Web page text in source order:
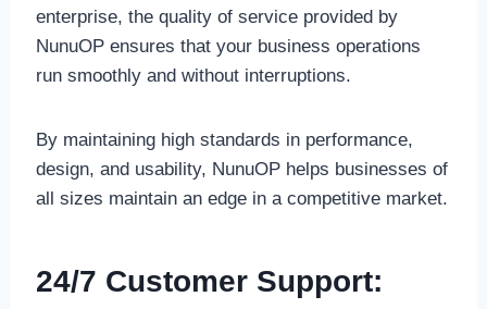
enterprise, the quality of service provided by
NunuOP ensures that your business operations
run smoothly and without interruptions.
By maintaining high standards in performance,
design, and usability, NunuOP helps businesses of
all sizes maintain an edge in a competitive market.
24/7 Customer Support: